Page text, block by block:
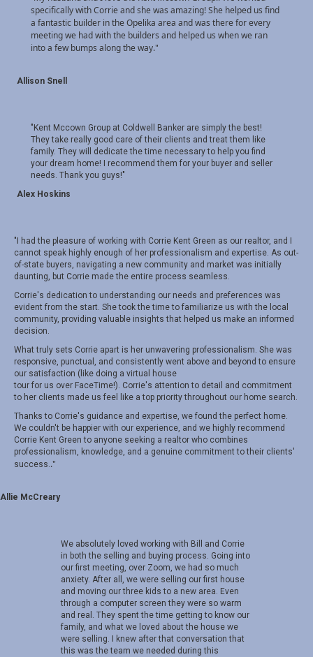
specifically with Corrie and she was amazing! She helped us find
a fantastic builder in the Opelika area and was there for every
meeting we had with the builders and helped us when we ran
into a few bumps along the way."
Allison Snell
"Kent Mccown Group at Coldwell Banker are simply the best!
They take really good care of their clients and treat them like
family. They will dedicate the time necessary to help you find
your dream home! I recommend them for your buyer and seller
needs. Thank you guys!"
Alex Hoskins
"I had the pleasure of working with Corrie Kent Green as our realtor, and I
cannot speak highly enough of her professionalism and expertise. As out-
of-state buyers, navigating a new community and market was initially
daunting, but Corrie made the entire process seamless.
Corrie's dedication to understanding our needs and preferences was
evident from the start. She took the time to familiarize us with the local
community, providing valuable insights that helped us make an informed
decision.
What truly sets Corrie apart is her unwavering professionalism. She was
responsive, punctual, and consistently went above and beyond to ensure
our satisfaction (like doing a virtual house
tour for us over FaceTime!). Corrie's attention to detail and commitment
to her clients made us feel like a top priority throughout our home search.
Thanks to Corrie's guidance and expertise, we found the perfect home.
We couldn't be happier with our experience, and we highly recommend
Corrie Kent Green to anyone seeking a realtor who combines
professionalism, knowledge, and a genuine commitment to their clients'
success.."
Allie McCreary
We absolutely loved working with Bill and Corrie
in both the selling and buying process. Going into
our first meeting, over Zoom, we had so much
anxiety. After all, we were selling our first house
and moving our three kids to a new area. Even
through a computer screen they were so warm
and real. They spent the time getting to know our
family, and what we loved about the house we
were selling. I knew after that conversation that
this was the team we needed during this